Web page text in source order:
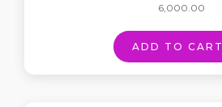
6,000.00
ADD TO CART